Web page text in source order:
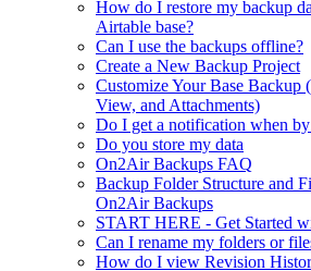
How do I restore my backup
Airtable base?
Can I use the backups offline?
Create a New Backup Project
Customize Your Base Backup
View, and Attachments)
Do I get a notification when
Do you store my data
On2Air Backups FAQ
Backup Folder Structure and
On2Air Backups
START HERE - Get Started
Can I rename my folders or
How do I view Revision